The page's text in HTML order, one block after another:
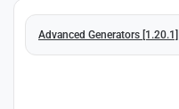
Advanced Generators